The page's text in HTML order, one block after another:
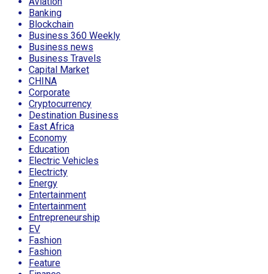
Banking
Blockchain
Business 360 Weekly
Business news
Business Travels
Capital Market
CHINA
Corporate
Cryptocurrency
Destination Business
East Africa
Economy
Education
Electric Vehicles
Electricty
Energy
Entertainment
Entertainment
Entrepreneurship
EV
Fashion
Fashion
Feature